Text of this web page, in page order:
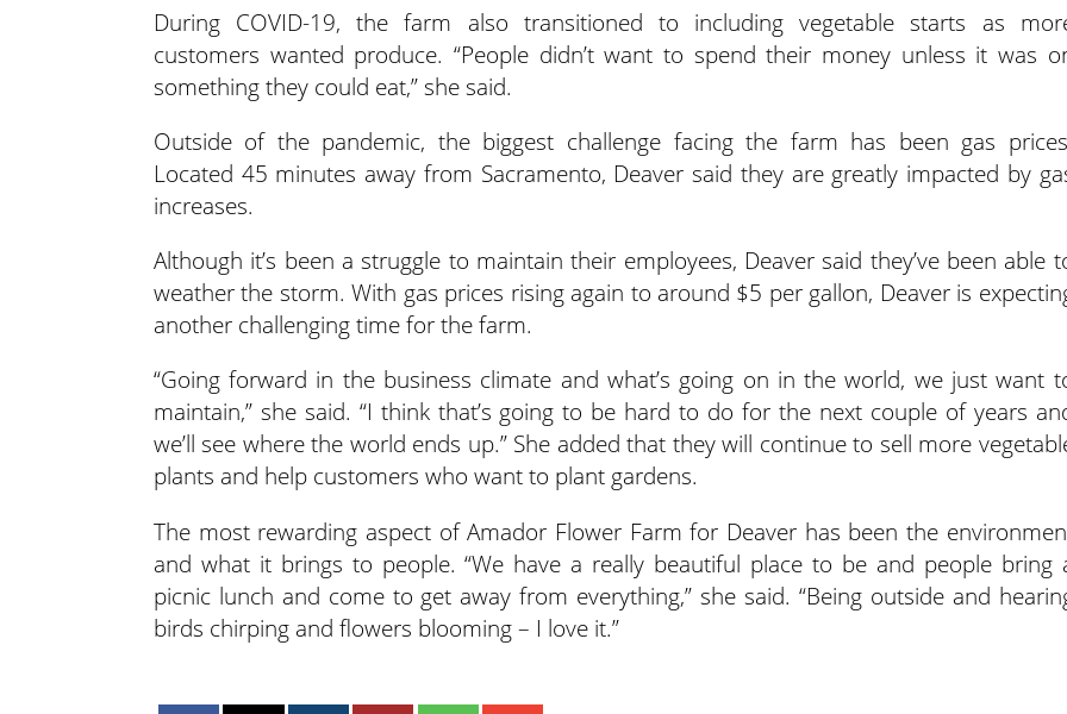
During COVID-19, the farm also transitioned to including vegetable starts as
customers wanted produce. “People didn’t want to spend their money unless it was
something they could eat,” she said.
Outside of the pandemic, the biggest challenge facing the farm has been gas
Located 45 minutes away from Sacramento, Deaver said they are greatly impacted by
increases.
Although it’s been a struggle to maintain their employees, Deaver said they’ve been able
weather the storm. With gas prices rising again to around $5 per gallon, Deaver is
another challenging time for the farm.
“Going forward in the business climate and what’s going on in the world, we just want
maintain,” she said. “I think that’s going to be hard to do for the next couple of years
we’ll see where the world ends up.” She added that they will continue to sell more
plants and help customers who want to plant gardens.
The most rewarding aspect of Amador Flower Farm for Deaver has been the
and what it brings to people. “We have a really beautiful place to be and people bring
picnic lunch and come to get away from everything,” she said. “Being outside and
birds chirping and flowers blooming – I love it.”